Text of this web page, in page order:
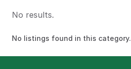
No results.
No listings found in this category.